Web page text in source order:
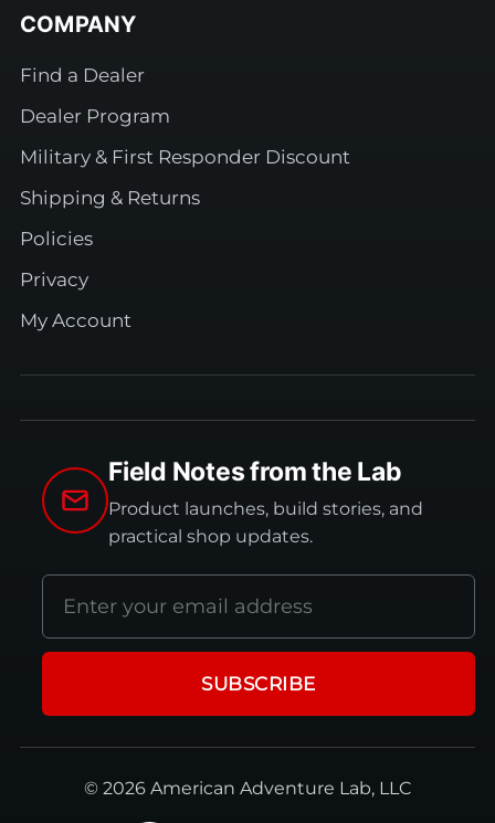
COMPANY
Find a Dealer
Dealer Program
Military & First Responder Discount
Shipping & Returns
Policies
Privacy
My Account
Field Notes from the Lab
Product launches, build stories, and
practical shop updates.
Email
address
SUBSCRIBE
© 2026 American Adventure Lab, LLC